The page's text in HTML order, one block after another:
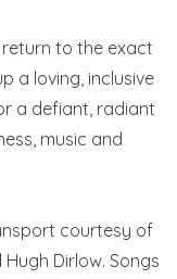
to the exact
a loving, inclusive
a defiant, radiant
music and
courtesy of
Dirlow. Songs